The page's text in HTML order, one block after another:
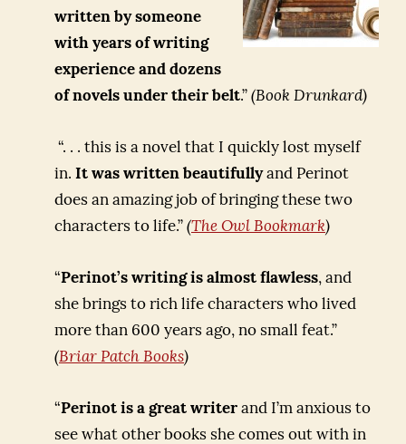
written by someone
with years of writing
experience and dozens
of novels under their belt.” (Book Drunkard)
“. . . this is a novel that I quickly lost myself
in. It was written beautifullyand Perinot
does an amazing job of bringing these two
characters to life.” (The Owl Bookmark)
“Perinot’s writing is almost flawless, and
she brings to rich life characters who lived
more than 600 years ago, no small feat.”
(Briar Patch Books)
“Perinot is a great writer and I’m anxious to
see what other books she comes out with in